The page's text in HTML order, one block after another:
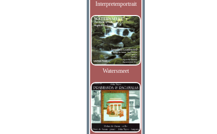
Interpretenportrait
Watersmeet